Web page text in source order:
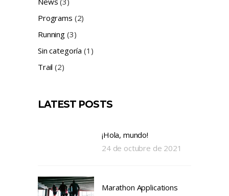
Programs (2)
Running(3)
Sin categoría (1)
Trail (2)
LATEST POSTS
¡Hola, mundo!
24 de octubre de 2021
Marathon Applications